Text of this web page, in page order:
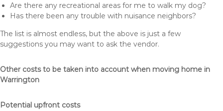
Are there any recreational areas for me to walk my dog?
Has there been any trouble with nuisance neighbors?
The list is almost endless, but the above is just a few
suggestions you may want to ask the vendor.
Other costs to be taken into account when moving home in
Warrington
Potential upfront costs